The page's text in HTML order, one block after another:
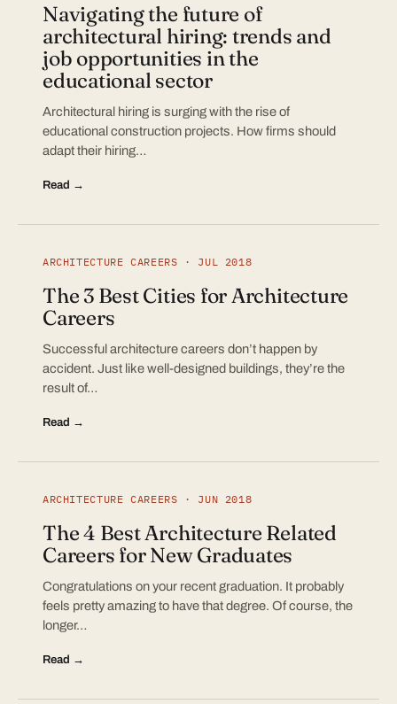
Navigating the future of
architectural hiring: trends and
job opportunities in the
educational sector
Architectural hiring is surging with the rise of
educational construction projects. How firms should
adapt their hiring…
Read →
ARCHITECTURE CAREERS · JUL 2018
The 3 Best Cities for Architecture
Careers
Successful architecture careers don’t happen by
accident. Just like well-designed buildings, they’re the
result of…
Read →
ARCHITECTURE CAREERS · JUN 2018
The 4 Best Architecture Related
Careers for New Graduates
Congratulations on your recent graduation. It probably
feels pretty amazing to have that degree. Of course, the
longer…
Read →